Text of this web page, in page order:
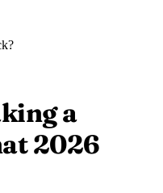
a
2026